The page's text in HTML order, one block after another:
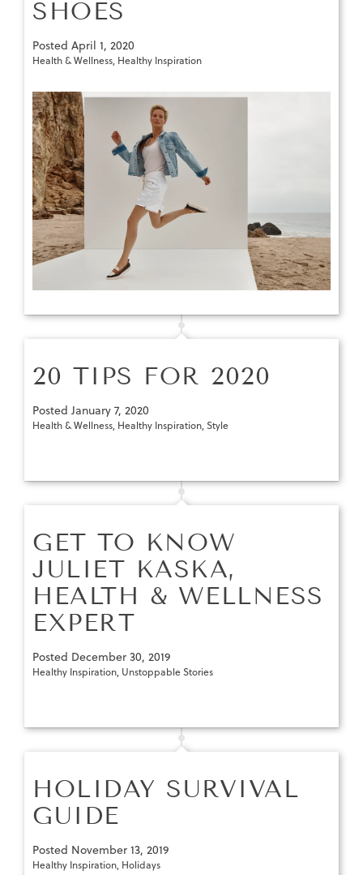
SHOES
Posted April 1, 2020
Health & Wellness, Healthy Inspiration
20 TIPS FOR 2020
Posted January 7, 2020
Health & Wellness, Healthy Inspiration,Style
GET TO KNOW
JULIET KASKA,
HEALTH & WELLNESS
EXPERT
Posted December 30, 2019
Healthy Inspiration, Unstoppable Stories
HOLIDAY SURVIVAL
GUIDE
Posted November 13, 2019
Healthy Inspiration, Holidays